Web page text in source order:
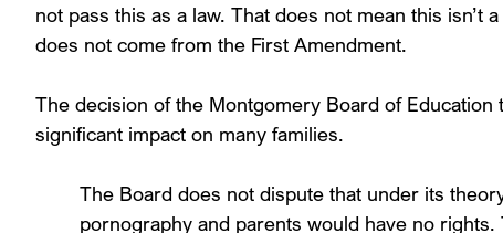
not pass this as a law. That does not mean this isn’t
does not come from the First Amendment.
The decision of the Montgomery Board of Education
significant impact on many families.
The Board does not dispute that under its
pornography and parents would have no